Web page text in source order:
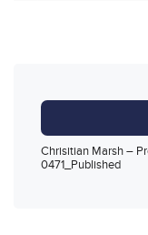
Chrisitian Marsh –
0471_Published